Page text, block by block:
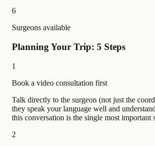
6
Surgeons available
Planning Your Trip: 5 Steps
1
Book a video consultation first
Talk directly to the surgeon (not just the
they speak your language well and
this conversation is the single most important
2